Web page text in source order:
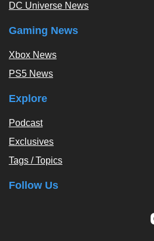
DC Universe News
Gaming News
Xbox News
PS5 News
Explore
Podcast
Exclusives
Tags / Topics
Follow Us